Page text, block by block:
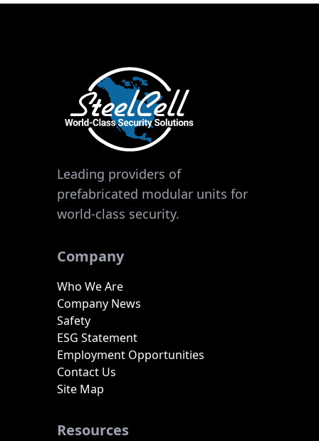
Leading providers of
prefabricated modular units for
world-class security.
Company
Who We Are
Company News
Safety
ESG Statement
Employment Opportunities
Contact Us
Site Map
Resources